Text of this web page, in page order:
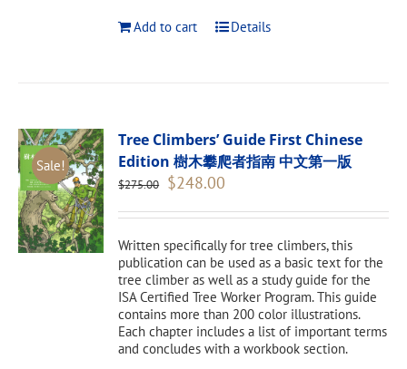
Add to cart Details
Sale!
Tree Climbers’ Guide First Chinese
Edition 樹木攀爬者指南 中文第一版
$275.00 Original
was:
$248.00
is:
Written specifically for tree climbers, this
publication can be used as a basic text for the
tree climber as well as a study guide for the
ISA Certified Tree Worker Program. This guide
contains more than 200 color illustrations.
Each chapter includes a list of important terms
and concludes with a workbook section.